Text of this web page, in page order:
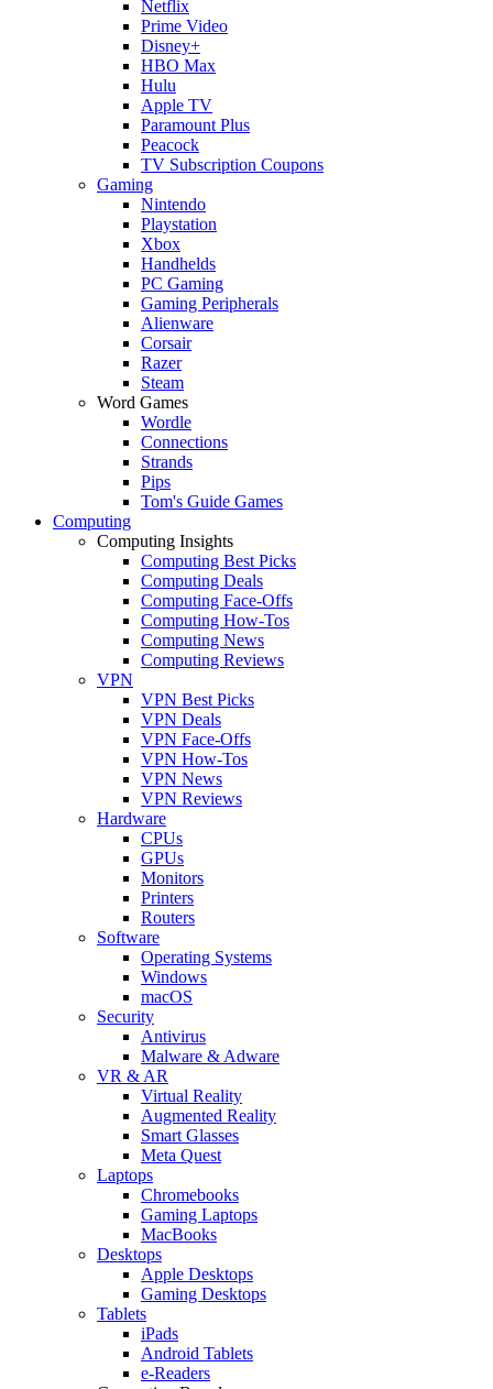
Netflix
Prime Video
Disney+
HBO Max
Hulu
Apple TV
Paramount Plus
Peacock
TV Subscription Coupons
Gaming
Nintendo
Playstation
Xbox
Handhelds
PC Gaming
Gaming Peripherals
Alienware
Corsair
Razer
Steam
Word Games
Wordle
Connections
Strands
Pips
Tom's Guide Games
Computing
Computing Insights
Computing Best Picks
Computing Deals
Computing Face-Offs
Computing How-Tos
Computing News
Computing Reviews
VPN
VPN Best Picks
VPN Deals
VPN Face-Offs
VPN How-Tos
VPN News
VPN Reviews
Hardware
CPUs
GPUs
Monitors
Printers
Routers
Software
Operating Systems
Windows
macOS
Security
Antivirus
Malware & Adware
VR & AR
Virtual Reality
Augmented Reality
Smart Glasses
Meta Quest
Laptops
Chromebooks
Gaming Laptops
MacBooks
Desktops
Apple Desktops
Gaming Desktops
Tablets
iPads
Android Tablets
e-Readers